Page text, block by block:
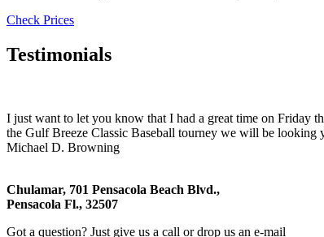
Check Prices
Testimonials
I just want to let you know that I had a great time on Friday
the Gulf Breeze Classic Baseball tourney we will be looking
Michael D. Browning
Chulamar, 701 Pensacola Beach Blvd.,
Pensacola Fl., 32507
Got a question? Just give us a call or drop us an e-mail